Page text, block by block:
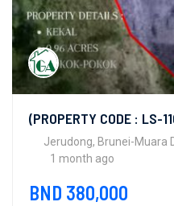
(PROPERTY CODE : LS-
Jerudong, Brunei-Muara
1 month ago
BND 380,000